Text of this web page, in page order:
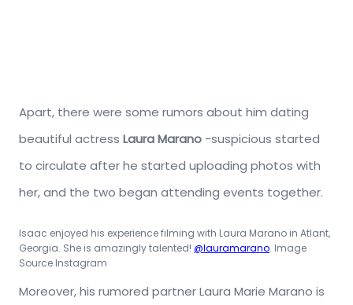
Apart, there were some rumors about him dating
beautiful actress Laura Marano -suspicious started
to circulate after he started uploading photos with
her, and the two began attending events together.
Isaac enjoyed his experience filming with Laura Marano in Atlant,
Georgia. She is amazingly talented! @lauramarano. Image
Source Instagram
Moreover, his rumored partner Laura Marie Marano is